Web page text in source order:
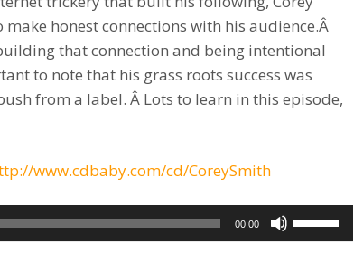
honest connections with his audience.Â
that connection and being intentional
to note that his grass roots success was
from a label. Â Lots to learn in this episode,
www.cdbaby.com/cd/CoreySmith
00:00
Use
Up/Down